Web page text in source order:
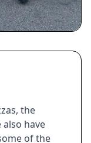
the
have
of the